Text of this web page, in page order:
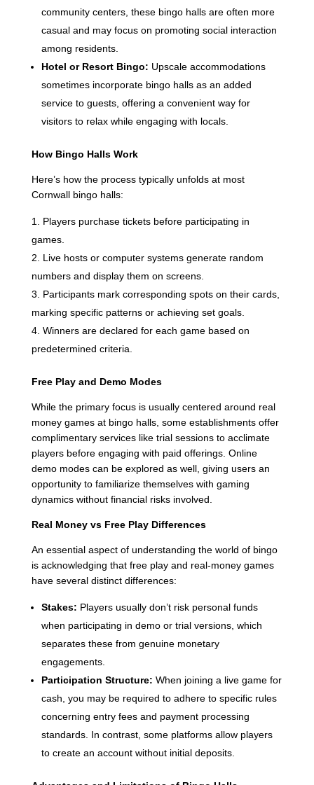
community centers, these bingo halls are often more
casual and may focus on promoting social interaction
among residents.
Hotel or Resort Bingo: Upscale accommodations
sometimes incorporate bingo halls as an added
service to guests, offering a convenient way for
visitors to relax while engaging with locals.
How Bingo Halls Work
Here’s how the process typically unfolds at most
Cornwall bingo halls:
Players purchase tickets before participating in
games.
Live hosts or computer systems generate random
numbers and display them on screens.
Participants mark corresponding spots on their cards,
marking specific patterns or achieving set goals.
Winners are declared for each game based on
predetermined criteria.
Free Play and Demo Modes
While the primary focus is usually centered around real
money games at bingo halls, some establishments offer
complimentary services like trial sessions to acclimate
players before engaging with paid offerings. Online
demo modes can be explored as well, giving users an
opportunity to familiarize themselves with gaming
dynamics without financial risks involved.
Real Money vs Free Play Differences
An essential aspect of understanding the world of bingo
is acknowledging that free play and real-money games
have several distinct differences:
Stakes: Players usually don’t risk personal funds
when participating in demo or trial versions, which
separates these from genuine monetary
engagements.
Participation Structure: When joining a live game for
cash, you may be required to adhere to specific rules
concerning entry fees and payment processing
standards. In contrast, some platforms allow players
to create an account without initial deposits.